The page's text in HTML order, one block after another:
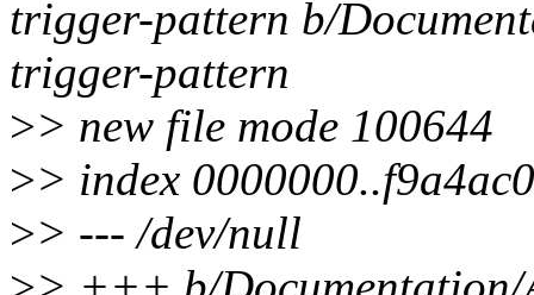
trigger-pattern b/
trigger-pattern
>> new file mode 100644
>> index 0000000..f9a4ac0
>> --- /dev/null